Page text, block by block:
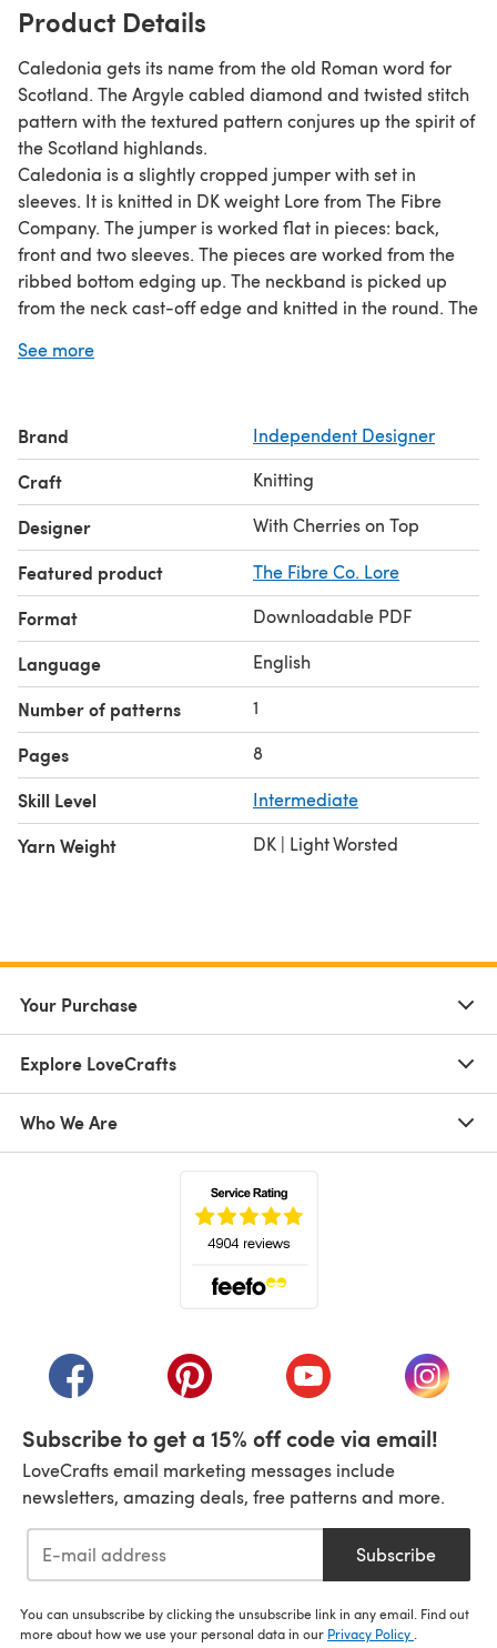
Product Details
Caledonia gets its name from the old Roman word for
Scotland. The Argyle cabled diamond and twisted stitch
pattern with the textured pattern conjures up the spirit of
the Scotland highlands.
Caledonia is a slightly cropped jumper with set in
sleeves. It is knitted in DK weight Lore from The Fibre
Company. The jumper is worked flat in pieces: back,
front and two sleeves. The pieces are worked from the
ribbed bottom edging up. The neckband is picked up
from the neck cast-off edge and knitted in the round. The
diamond pattern constructed from a cable and twisted
pattern. The cable pattern can be worked from a chart
or from written instructions as you prefer.
Yarn: The Fibre Company Lore (DK; 250 m/273 yds per
100g hank; 100% Lambswool) 4 (5, 5, 6, 6, 7, 7, 8, 8) hanks
shown in shade Happiness
See more
Brand Independent Designer
Craft Knitting
Designer With Cherries on Top
Featured product The Fibre Co. Lore
Format Downloadable PDF
Language English
Number of patterns 1
Pages 8
Skill Level Intermediate
Yarn Weight DK | Light Worsted
Your Purchase
Explore LoveCrafts
Who We Are
(opens in a new tab)(opens in a new tab)(opens in a new tab)
(opens
Subscribe to get a 15% off code via email!
LoveCrafts email marketing messages include
newsletters, amazing deals, free patterns and more.
Subscribe
You can unsubscribe by clicking the unsubscribe link in any email. Find out
more about how we use your personal data in our Privacy Policy